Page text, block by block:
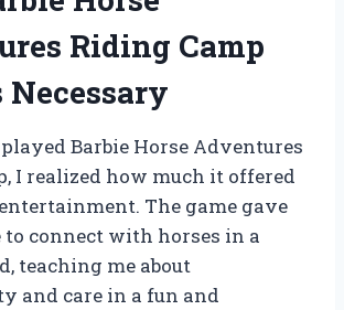
Riding Camp
Necessary
Barbie Horse Adventures
I realized how much it offered
The game gave
to connect with horses in a
teaching me about
and care in a fun and